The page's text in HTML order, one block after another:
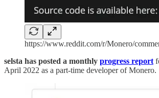
https://www.reddit.com/r/Monero/
selsta has posted a monthly progress report
April 2022 as a part-time developer of Monero.